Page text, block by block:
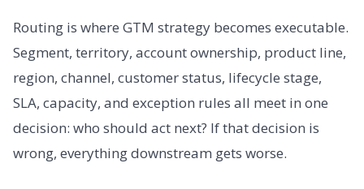
Routing is where GTM strategy becomes executable.
Segment, territory, account ownership, product line,
region, channel, customer status, lifecycle stage,
SLA, capacity, and exception rules all meet in one
decision: who should act next? If that decision is
wrong, everything downstream gets worse.